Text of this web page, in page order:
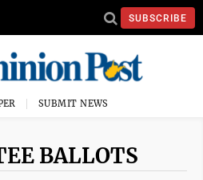
SUBSCRIBE
SUBMIT NEWS
BALLOTS